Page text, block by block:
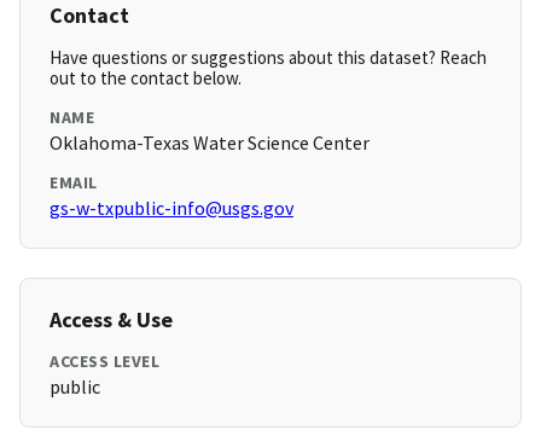
Contact
Have questions or suggestions about this dataset? Reach
out to the contact below.
NAME
Oklahoma-Texas Water Science Center
EMAIL
gs-w-txpublic-info@usgs.gov
Access & Use
ACCESS LEVEL
public